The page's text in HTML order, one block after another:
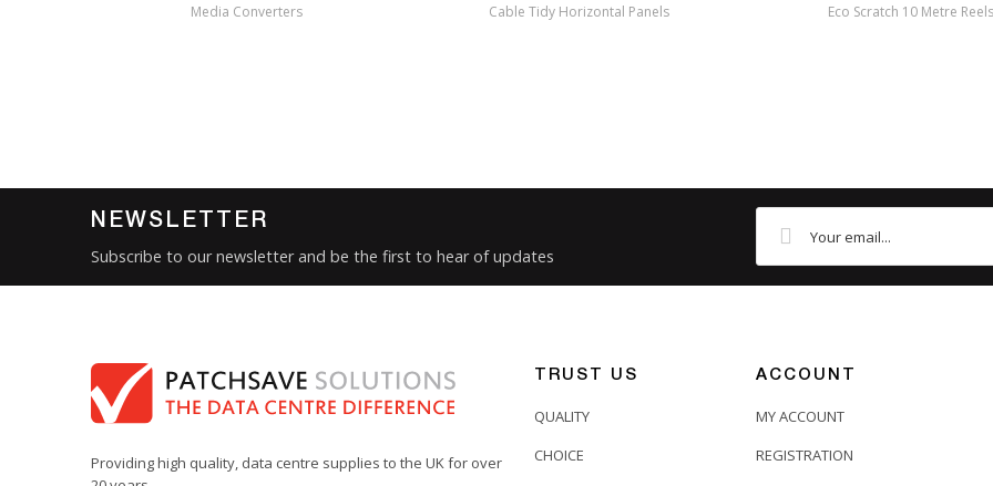
Media Converters Cable Tidy Horizontal Panels Eco Scratch 10 Metre Reels
NEWSLETTER
Subscribe to our newsletter and be the first to hear of updates
Providing high quality, data centre supplies to the UK for over
TRUST US
QUALITY
CHOICE
ACCOUNT
MY ACCOUNT
REGISTRATION